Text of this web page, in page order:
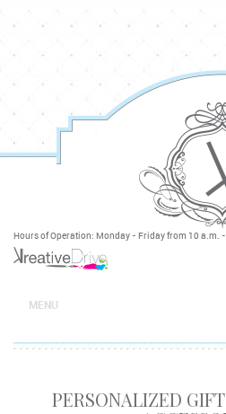
Hours of Operation: Monday - Friday from 10 a.m.
MENU
PERSONALIZED